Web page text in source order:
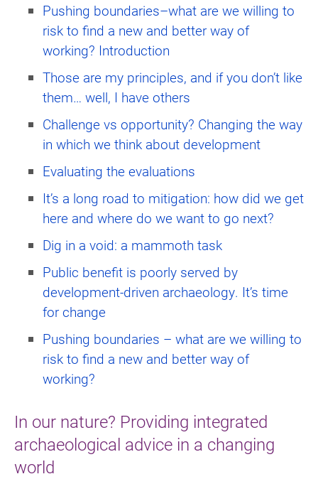
Pushing boundaries–what are we willing to
risk to find a new and better way of
working? Introduction
Those are my principles, and if you don’t like
them… well, I have others
Challenge vs opportunity? Changing the way
in which we think about development
Evaluating the evaluations
It’s a long road to mitigation: how did we get
here and where do we want to go next?
Dig in a void: a mammoth task
Public benefit is poorly served by
development-driven archaeology. It’s time
for change
Pushing boundaries – what are we willing to
risk to find a new and better way of
working?
In our nature? Providing integrated
archaeological advice in a changing
world